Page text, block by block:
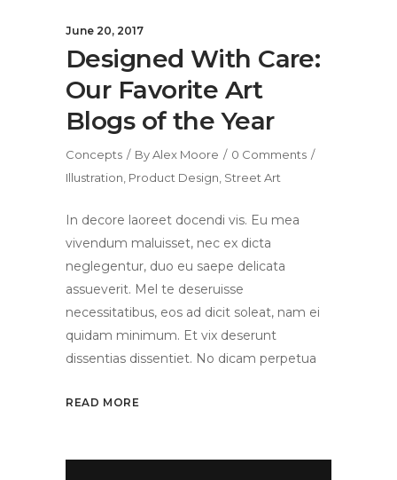
June 20, 2017
Designed With Care:
Our Favorite Art
Blogs of the Year
Concepts ByAlex Moore
0 Comments
Illustration, Product Design, Street Art
In decore laoreet docendi vis. Eu mea
vivendum maluisset, nec ex dicta
neglegentur, duo eu saepe delicata
assueverit. Mel te deseruisse
necessitatibus, eos ad dicit soleat, nam ei
quidam minimum. Et vix deserunt
dissentias dissentiet. No dicam perpetua
READ MORE